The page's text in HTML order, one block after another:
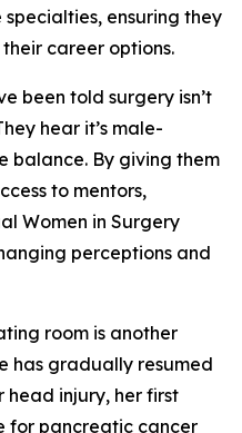
ensuring they
career options.
been told surgery isn’t
hear it’s male-
balance. By giving them
to mentors,
Women in Surgery
perceptions and
room is another
has gradually resumed
injury, her first
for pancreatic cancer